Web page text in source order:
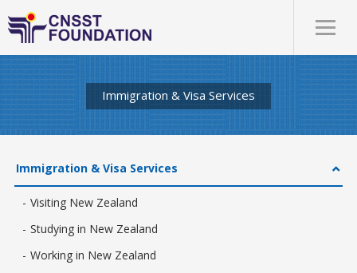
Immigration & Visa Services
Immigration & Visa Services
Visiting New Zealand
Studying in New Zealand
Working in New Zealand